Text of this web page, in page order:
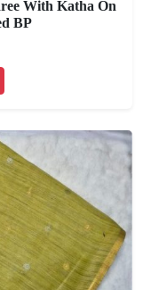
With Katha On
BP